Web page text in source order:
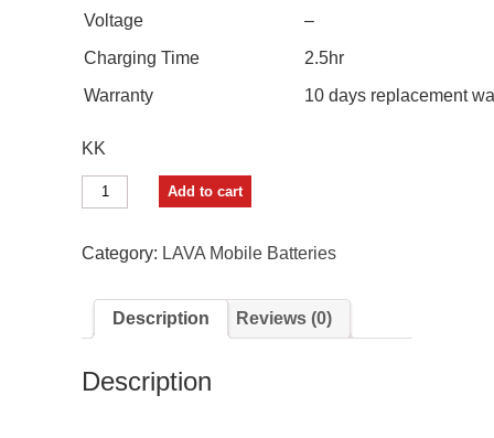
Voltage
–
Charging Time
2.5hr
Warranty
10 days replacement
KK
STOCK
UP
Battery
For
Z50
quantity
Add to cart
Category: LAVA Mobile Batteries
Description Reviews (0)
Description